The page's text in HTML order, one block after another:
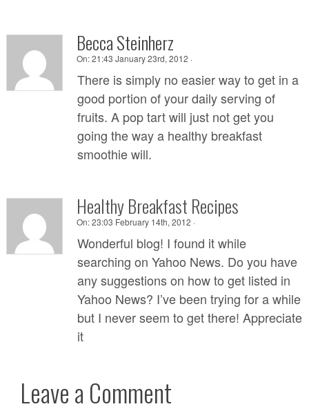
Becca Steinherz
On:21:43 January 23rd, 2012 ·
There is simply no easier way to get in a
good portion of your daily serving of
fruits. A pop tart will just not get you
going the way a healthy breakfast
smoothie will.
Healthy Breakfast Recipes
On:23:03 February 14th, 2012 ·
Wonderful blog! I found it while
searching on Yahoo News. Do you have
any suggestions on how to get listed in
Yahoo News? I’ve been trying for a while
but I never seem to get there! Appreciate
it
Leave a Comment